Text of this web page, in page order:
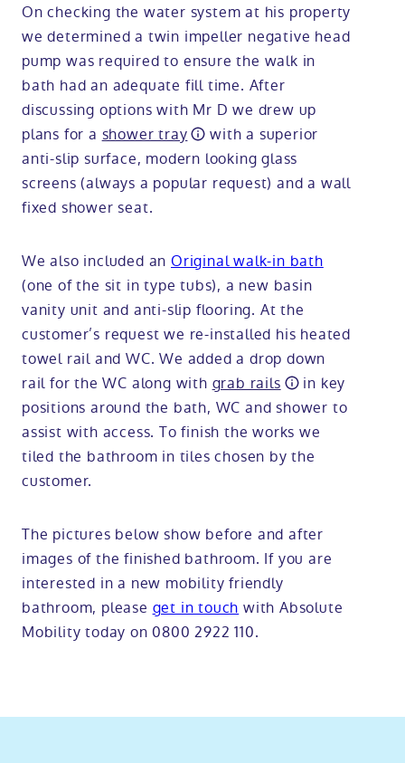
On checking the water system at his property
we determined a twin impeller negative head
pump was required to ensure the walk in
bath had an adequate fill time. After
discussing options with Mr D we drew up
plans for a shower tray
with a superior
anti-slip surface, modern looking glass
screens (always a popular request) and a wall
fixed shower seat.
We also included an Original walk-in bath
(one of the sit in type tubs), a new basin
vanity unit and anti-slip flooring. At the
customer’s request we re-installed his heated
towel rail and WC. We added a drop down
rail for the WC along with grab rails
in key
positions around the bath, WC and shower to
assist with access. To finish the works we
tiled the bathroom in tiles chosen by the
customer.
The pictures below show before and after
images of the finished bathroom. If you are
interested in a new mobility friendly
bathroom, please get in touch with Absolute
Mobility today on 0800 2922 110.